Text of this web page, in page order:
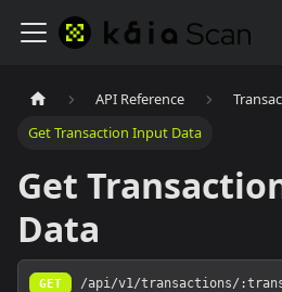
API Reference
Get Transaction Input Data
Get
Data
GET /api/v1/transactions/